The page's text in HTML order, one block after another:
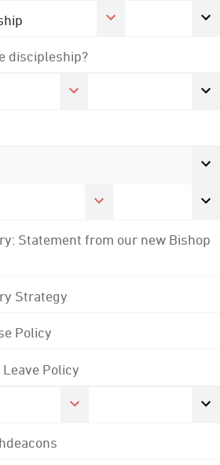
discipleship?
Statement from our new Bishop
Strategy
Policy
Policy